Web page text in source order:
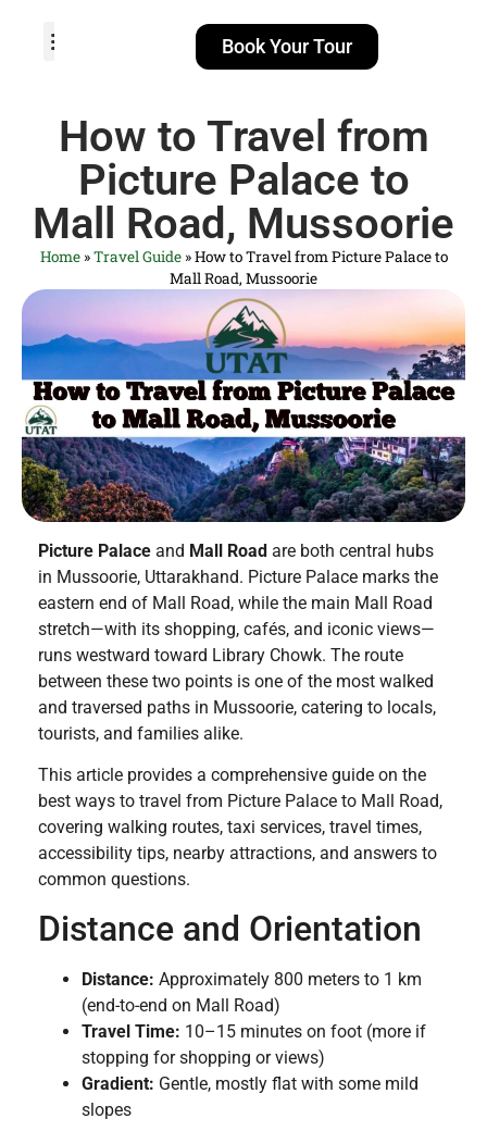
Book Your Tour
How to Travel from
Picture Palace to
Mall Road, Mussoorie
Home»Travel Guide»How to Travel from Picture Palace to
Mall Road, Mussoorie
Picture Palace and Mall Road are both central hubs
in Mussoorie, Uttarakhand. Picture Palace marks the
eastern end of Mall Road, while the main Mall Road
stretch—with its shopping, cafés, and iconic views—
runs westward toward Library Chowk. The route
between these two points is one of the most walked
and traversed paths in Mussoorie, catering to locals,
tourists, and families alike.
This article provides a comprehensive guide on the
best ways to travel from Picture Palace to Mall Road,
covering walking routes, taxi services, travel times,
accessibility tips, nearby attractions, and answers to
common questions.
Distance and Orientation
Distance: Approximately 800 meters to 1 km
(end-to-end on Mall Road)
Travel Time: 10–15 minutes on foot (more if
stopping for shopping or views)
Gradient: Gentle, mostly flat with some mild
slopes